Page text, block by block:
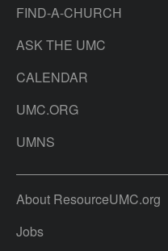
FIND-A-CHURCH
ASK THE UMC
CALENDAR
UMC.ORG
UMNS
About ResourceUMC.org
Jobs